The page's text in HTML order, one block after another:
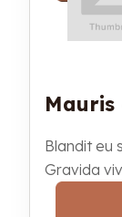
Mauris
Blandit eu
Gravida